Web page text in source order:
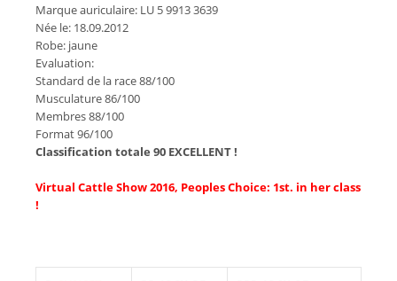
Marque auriculaire: LU 5 9913 3639
Née le: 18.09.2012
Robe: jaune
Evaluation:
Standard de la race 88/100
Musculature 86/100
Membres 88/100
Format 96/100
Classification totale 90 EXCELLENT !
Virtual Cattle Show 2016, Peoples Choice: 1st. in her class
!